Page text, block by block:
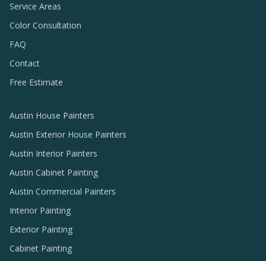
Service Areas
Color Consultation
FAQ
Contact
Free Estimate
Austin House Painters
Austin Exterior House Painters
Austin Interior Painters
Austin Cabinet Painting
Austin Commercial Painters
Interior Painting
Exterior Painting
Cabinet Painting